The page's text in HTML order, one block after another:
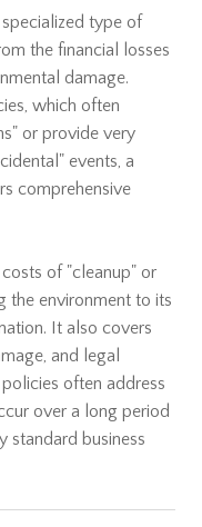
type of
the financial losses
damage.
which often
or provide very
events, a
comprehensive
of "cleanup" or
the environment to its
It also covers
and legal
often address
over a long period
standard business